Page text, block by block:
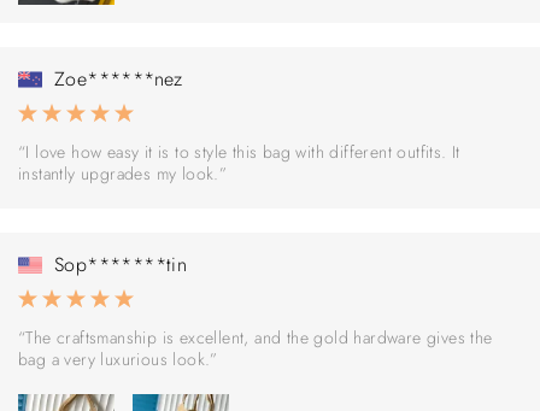
Zoe******nez
“I love how easy it is to style this bag with different outfits. It
instantly upgrades my look.”
Sop*******tin
“The craftsmanship is excellent, and the gold hardware gives the
bag a very luxurious look.”